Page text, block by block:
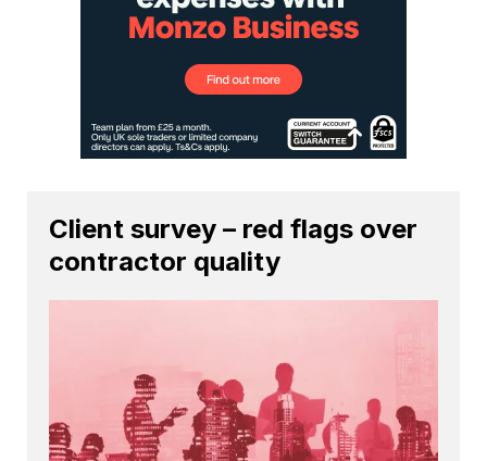
Client survey – red flags over
contractor quality